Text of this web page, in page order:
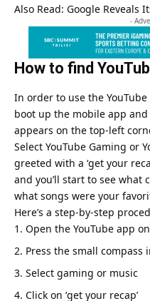
Also Read: Google Reveals
-
How to find
In order to use the
boot up the mobile app
appears on the top-left
Select YouTube Gaming or
greeted with a ‘get your
and you’ll start to see what
what songs were your
Here’s a step-by-step
Open the YouTube app
Press the small
Select gaming or music
Click on ‘get your recap’